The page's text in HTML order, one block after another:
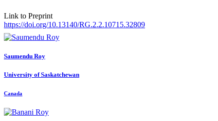
Link to Preprint
https://doi.org/10.13140/RG.2.2.10715.32809
Saumendu Roy
University of Saskatchewan
Canada